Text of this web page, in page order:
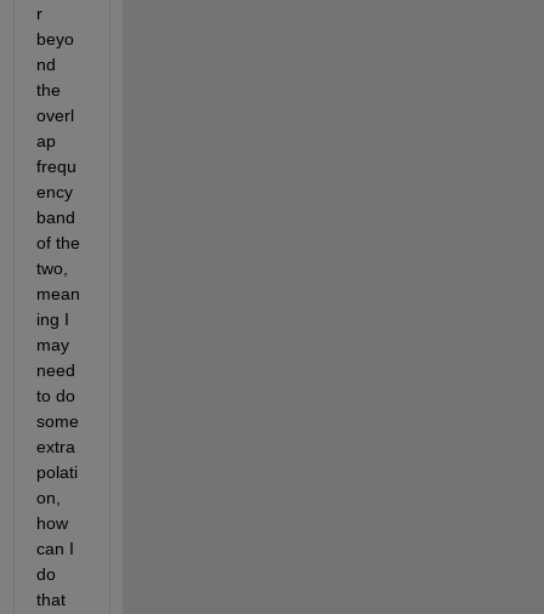
r
beyo
nd
the
overl
ap
frequ
ency
band
of the
two,
mean
ing I
may
need
to do
some
extra
polati
on,
how
can I
do
that